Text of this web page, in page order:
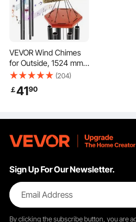
VEVOR Wind Chimes
for Outside, 1524 mm,
Deep Tone Wind
Chimes with 6 Tubes,
Unique Large Memorial
Your Patio, Porch,
Garden and Backyard,
(204)
￡4190
Sign Up For Our Newsletter.
Email Address
By clicking thesubscribebutton, you are